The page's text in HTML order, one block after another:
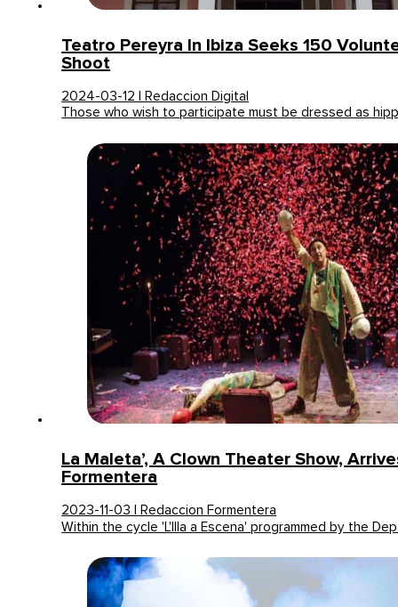
Teatro Pereyra In Ibiza Seeks 150
Shoot
2024-03-12 | Redaccion Digital
Those who wish to participate must be dressed as
La Maleta’, A Clown Theater Show,
Formentera
2023-11-03 | Redaccion Formentera
Within the cycle 'L'Illa a Escena' programmed by the